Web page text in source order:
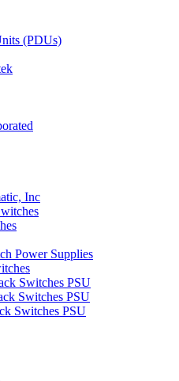
(PDUs)
Inc
Power Supplies
Switches PSU
Switches PSU
Switches PSU